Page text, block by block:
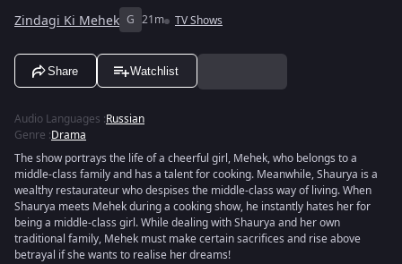
Zindagi Ki Mehek G 21m TV Shows
Share Watchlist
Audio Languages :Russian
Genre :Drama
The show portrays the life of a cheerful girl, Mehek, who belongs to a
middle-class family and has a talent for cooking. Meanwhile, Shaurya is a
wealthy restaurateur who despises the middle-class way of living. When
Shaurya meets Mehek during a cooking show, he instantly hates her for
being a middle-class girl. While dealing with Shaurya and her own
traditional family, Mehek must make certain sacrifices and rise above
betrayal if she wants to realise her dreams!